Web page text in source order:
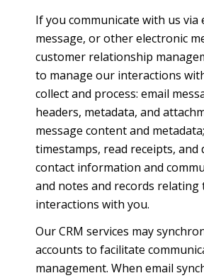
If you communicate with us via
message, or other electronic
customer relationship
to manage our interactions
collect and process: email
headers, metadata, and
message content and
timestamps, read receipts, and
contact information and
and notes and records relating
interactions with you.
Our CRM services may
accounts to facilitate
management. When email